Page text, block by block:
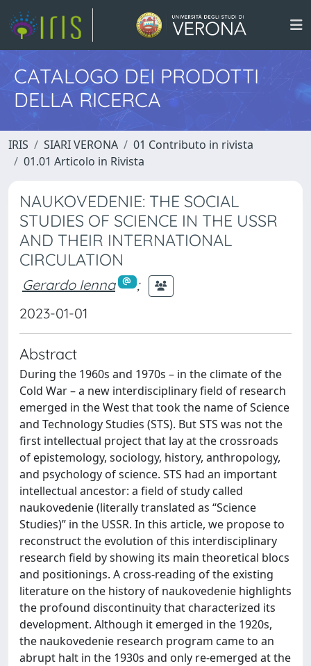
CATALOGO DEI PRODOTTI
DELLA RICERCA
IRIS SIARI VERONA
01 Contributo in rivista
01.01 Articolo in Rivista
NAUKOVEDENIE: THE SOCIAL
STUDIES OF SCIENCE IN THE USSR
AND THEIR INTERNATIONAL
CIRCULATION
Gerardo Ienna
;
2023-01-01
Abstract
During the 1960s and 1970s – in the climate of the
Cold War – a new interdisciplinary field of research
emerged in the West that took the name of Science
and Technology Studies (STS). But STS was not the
first intellectual project that lay at the crossroads
of epistemology, sociology, history, anthropology,
and psychology of science. STS had an important
intellectual ancestor: a field of study called
naukovedenie (literally translated as “Science
Studies)” in the USSR. In this article, we propose to
reconstruct the evolution of this interdisciplinary
research field by showing its main theoretical blocs
and positionings. A cross-reading of the existing
literature on the history of naukovedenie highlights
the profound discontinuity that characterized its
development. Although it emerged in the 1920s,
the naukovedenie research program came to an
abrupt halt in the 1930s and only re-emerged at the